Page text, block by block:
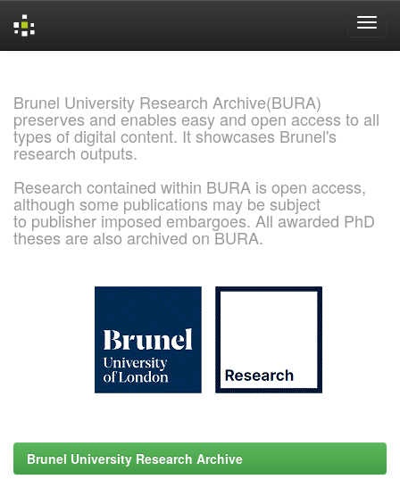
Brunel University Research Archive(BURA)
preserves and enables easy and open access to all
types of digital content. It showcases Brunel's
research outputs.
Research contained within BURA is open access,
although some publications may be subject
to publisher imposed embargoes. All awarded PhD
theses are also archived on BURA.
Brunel University Research Archive